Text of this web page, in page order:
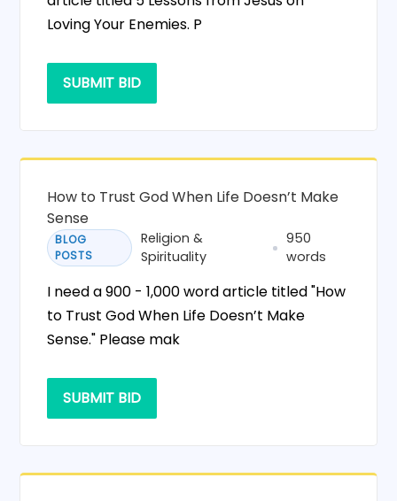
Loving Your Enemies. P
SUBMIT BID
How to Trust God When Life Doesn’t Make
Sense
BLOG
POSTS
Religion &
Spirituality
950
words
I need a 900 - 1,000 word article titled "How
to Trust God When Life Doesn’t Make
Sense." Please mak
SUBMIT BID